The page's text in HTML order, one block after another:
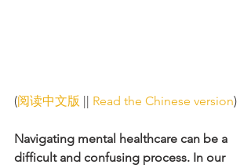
(阅读中文版 || Read the Chinese version)
Navigating mental healthcare can be a
difficult and confusing process. In our